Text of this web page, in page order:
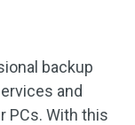
backup
and
PCs. With this